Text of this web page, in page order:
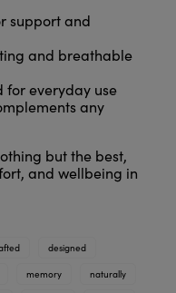
support and
and breathable
for everyday use
any
but the best,
and wellbeing in
designed
memory naturally